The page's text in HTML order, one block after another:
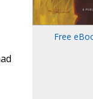
Free